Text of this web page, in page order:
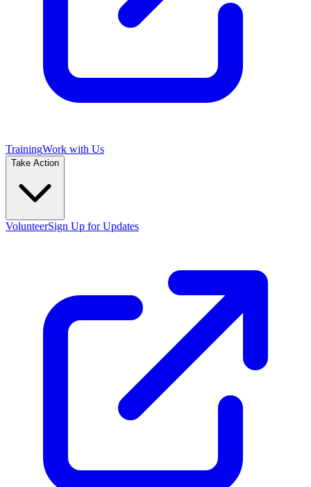
TrainingWork with Us
Take Action
VolunteerSign Up for Updates